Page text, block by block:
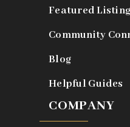
Featured
Community
Blog
Helpful Guides
COMPANY